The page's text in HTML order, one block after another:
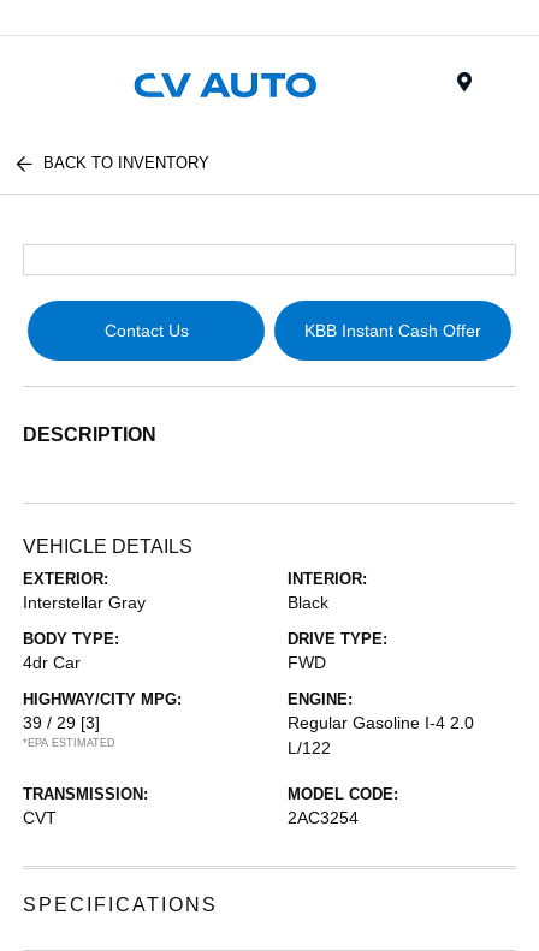
BACK TO INVENTORY
Contact Us KBB Instant Cash Offer
DESCRIPTION
VEHICLE DETAILS
EXTERIOR:
Interstellar Gray
INTERIOR:
Black
BODY TYPE:
4dr Car
DRIVE TYPE:
FWD
HIGHWAY/CITY MPG:
39 / 29 [3]
*EPA ESTIMATED
ENGINE:
Regular Gasoline I-4 2.0
L/122
TRANSMISSION:
CVT
MODEL CODE:
2AC3254
SPECIFICATIONS